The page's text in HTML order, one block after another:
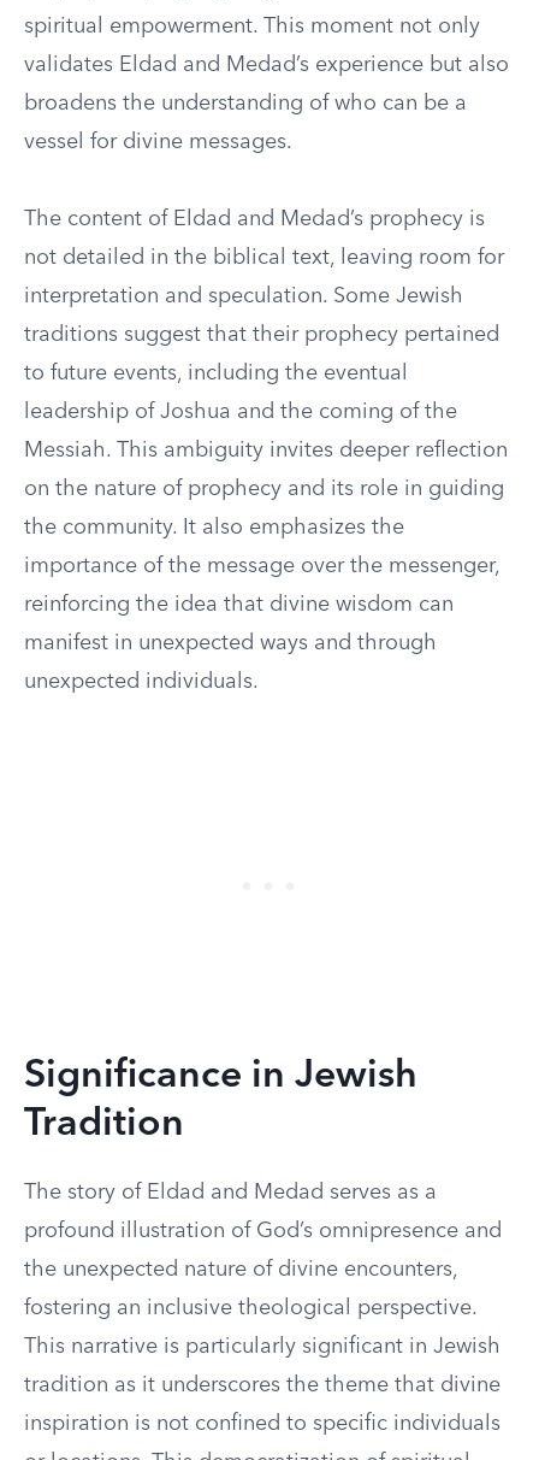
spiritual empowerment. This moment not only
validates Eldad and Medad’s experience but also
broadens the understanding of who can be a
vessel for divine messages.
The content of Eldad and Medad’s prophecy is
not detailed in the biblical text, leaving room for
interpretation and speculation. Some Jewish
traditions suggest that their prophecy pertained
to future events, including the eventual
leadership of Joshua and the coming of the
Messiah. This ambiguity invites deeper reflection
on the nature of prophecy and its role in guiding
the community. It also emphasizes the
importance of the message over the messenger,
reinforcing the idea that divine wisdom can
manifest in unexpected ways and through
unexpected individuals.
Significance in Jewish
Tradition
The story of Eldad and Medad serves as a
profound illustration of God’s omnipresence and
the unexpected nature of divine encounters,
fostering an inclusive theological perspective.
This narrative is particularly significant in Jewish
tradition as it underscores the theme that divine
inspiration is not confined to specific individuals